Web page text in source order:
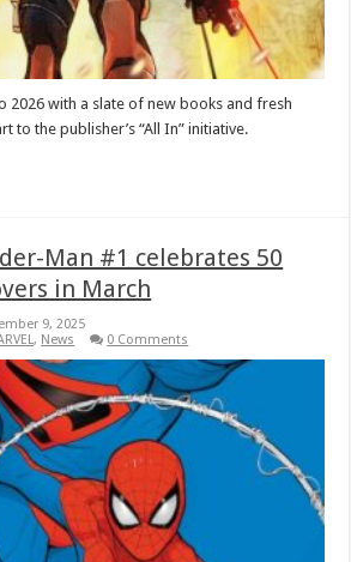
2026 with a slate of new books and fresh
to the publisher’s “All In” initiative.
Man #1 celebrates 50
in March
9, 2025
, News 0 Comments